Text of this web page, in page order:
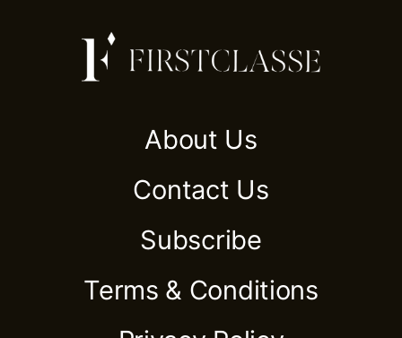
About Us
Contact Us
Subscribe
Terms & Conditions